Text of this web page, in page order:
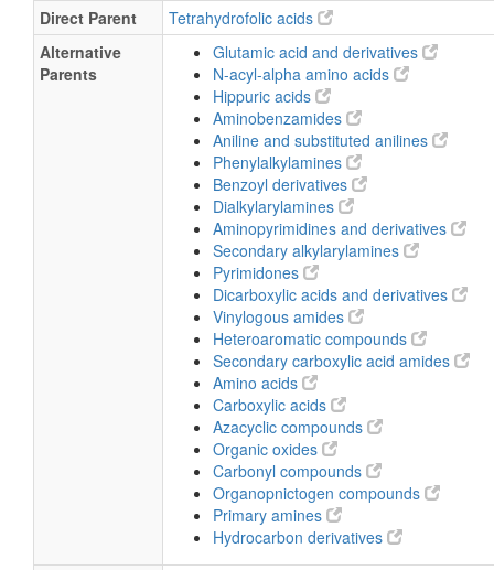
Direct Parent
Tetrahydrofolic acids
Alternative
Parents
Glutamic acid and derivatives
N-acyl-alpha amino acids
Hippuric acids
Aminobenzamides
Aniline and substituted anilines
Phenylalkylamines
Benzoyl derivatives
Dialkylarylamines
Aminopyrimidines and derivatives
Secondary alkylarylamines
Pyrimidones
Dicarboxylic acids and derivatives
Vinylogous amides
Heteroaromatic compounds
Secondary carboxylic acid amides
Amino acids
Carboxylic acids
Azacyclic compounds
Organic oxides
Carbonyl compounds
Organopnictogen compounds
Primary amines
Hydrocarbon derivatives